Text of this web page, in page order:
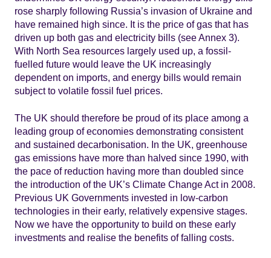
rose sharply following Russia’s invasion of Ukraine and
have remained high since. It is the price of gas that has
driven up both gas and electricity bills (see Annex 3).
With North Sea resources largely used up, a fossil-
fuelled future would leave the UK increasingly
dependent on imports, and energy bills would remain
subject to volatile fossil fuel prices.
The UK should therefore be proud of its place among a
leading group of economies demonstrating consistent
and sustained decarbonisation. In the UK, greenhouse
gas emissions have more than halved since 1990, with
the pace of reduction having more than doubled since
the introduction of the UK’s Climate Change Act in 2008.
Previous UK Governments invested in low-carbon
technologies in their early, relatively expensive stages.
Now we have the opportunity to build on these early
investments and realise the benefits of falling costs.